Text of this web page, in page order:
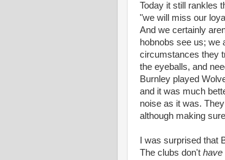
Today it still rankles
"we will miss our
And we certainly
hobnobs see us; we
circumstances they
the eyeballs, and
Burnley played
and it was much
noise as it was.
although making
I was surprised that
The clubs don't have